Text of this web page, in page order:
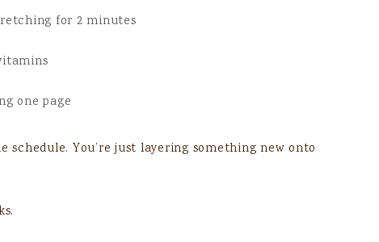
for 2 minutes
one page
schedule. You’re just layering something new onto